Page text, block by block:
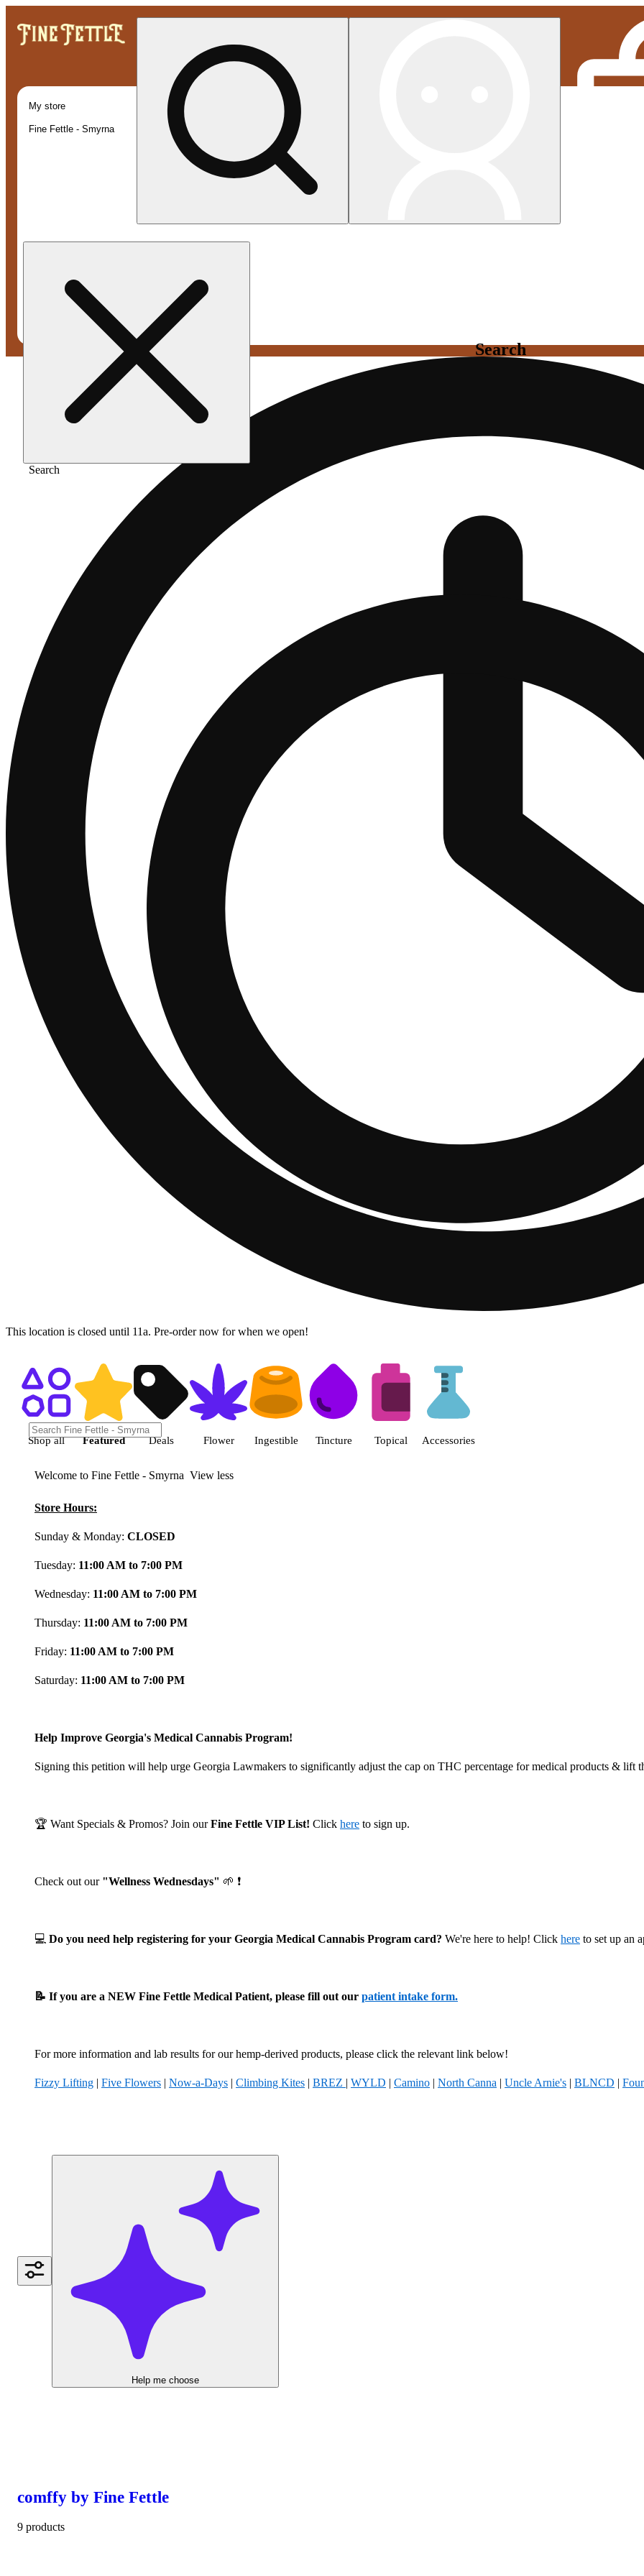
Search
Search
My store
Fine Fettle - Smyrna
This location is closed until 11a. Pre-order now for when we open!
Shop featured cannabis products | Fine Fettle - Smyrna
Shop all Featured Deals Flower Ingestible Tincture Topical Accessories
Welcome to Fine Fettle - Smyrna View less
Store Hours:
Sunday & Monday: CLOSED
Tuesday: 11:00 AM to 7:00 PM
Wednesday: 11:00 AM to 7:00 PM
Thursday: 11:00 AM to 7:00 PM
Friday: 11:00 AM to 7:00 PM
Saturday: 11:00 AM to 7:00 PM
Help Improve Georgia's Medical Cannabis Program!
Signing this petition will help urge Georgia Lawmakers to significantly adjust the cap on THC percentage for medical products & lift
🏆 Want Specials & Promos? Join ourFine Fettle VIP List! Click here to sign up.
Check out our "Wellness Wednesdays" 🌱 ❗
💻 Do you need help registering for your Georgia Medical Cannabis Program card? We're here to help! Click here to set up an
📝 If you are a NEW Fine Fettle Medical Patient, please fill out our patient intake form.
For more information and lab results for our hemp-derived products, please click the relevant link below!
Fizzy Lifting | Five Flowers | Now-a-Days | Climbing Kites | BREZ | WYLD | Camino | North Canna | Uncle Arnie's | BLNCD |
Help me choose
comffy by Fine Fettle
9 products